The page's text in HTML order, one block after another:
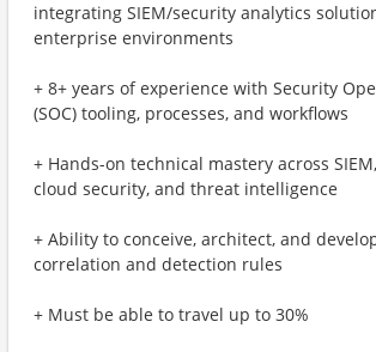
integrating SIEM/security analytics
enterprise environments
+ 8+ years of experience with Security
(SOC) tooling, processes, and workflows
+ Hands-on technical mastery across SIEM,
cloud security, and threat intelligence
+ Ability to conceive, architect, and
correlation and detection rules
+ Must be able to travel up to 30%